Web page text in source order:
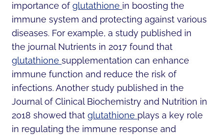
importance ofglutathione in boosting the
immune system and protecting against various
diseases. For example, a study published in
the journal Nutrients in 2017 found that
glutathione supplementation can enhance
immune function and reduce the risk of
infections. Another study published in the
Journal of Clinical Biochemistry and Nutrition in
2018 showed that glutathione plays a key role
in regulating the immune response and